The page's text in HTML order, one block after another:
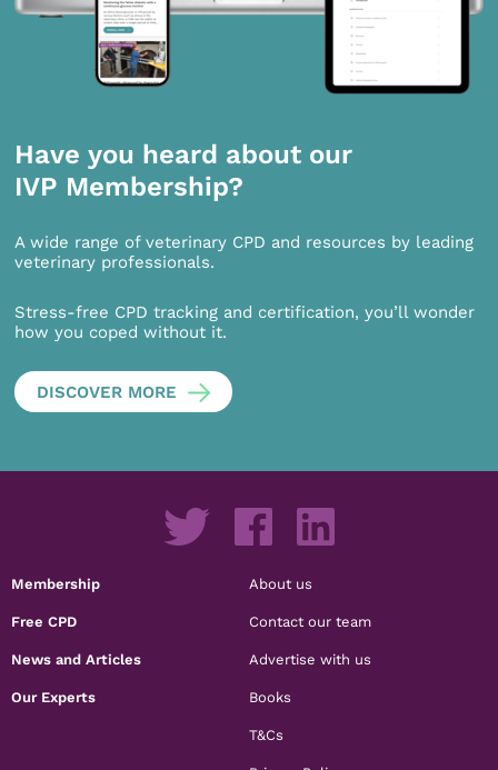
Have you heard about our
IVP Membership?
A wide range of veterinary CPD and resources by leading
veterinary professionals.
Stress-free CPD tracking and certification, you’ll wonder
how you coped without it.
DISCOVER MORE
Membership
Free CPD
News and Articles
Our Experts
About us
Contact our team
Advertise with us
Books
T&Cs